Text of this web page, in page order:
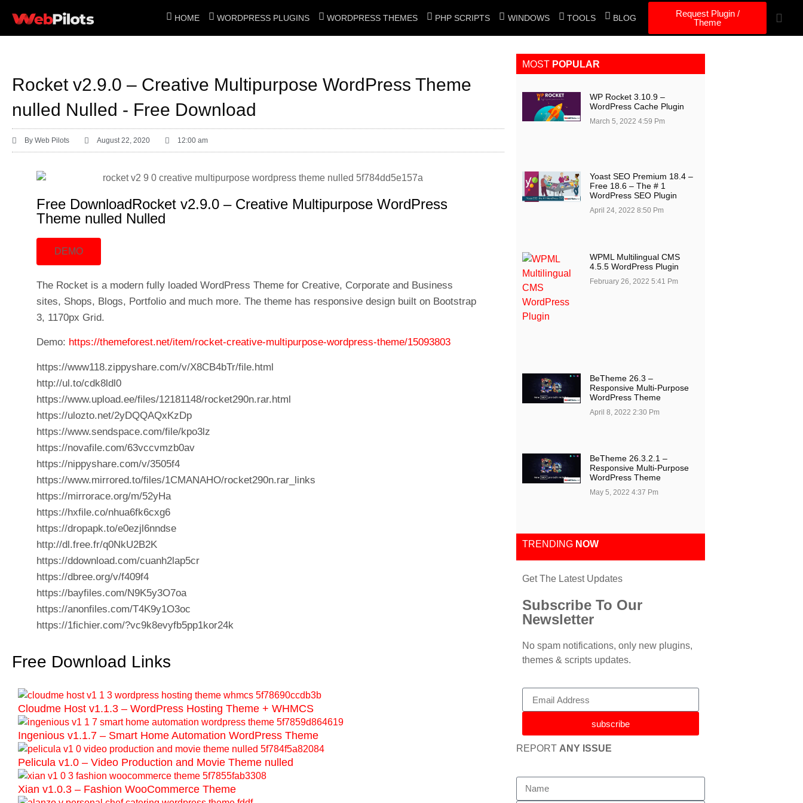
HOME WORDPRESS PLUGINS WORDPRESS THEMES PHP SCRIPTS WINDOWS TOOLS BLOG
Request Plugin /
Theme
Rocket v2.9.0 – Creative Multipurpose WordPress Theme
nulled Nulled - Free Download
By Web Pilots August 22, 2020 12:00 am
Free DownloadRocket v2.9.0 – Creative Multipurpose WordPress
Theme nulled Nulled
DEMO
The Rocket is a modern fully loaded WordPress Theme for Creative, Corporate and Business
sites, Shops, Blogs, Portfolio and much more. The theme has responsive design built on Bootstrap
3, 1170px Grid.
Demo: https://themeforest.net/item/rocket-creative-multipurpose-wordpress-theme/15093803
https://www118.zippyshare.com/v/X8CB4bTr/file.html
http://ul.to/cdk8ldl0
https://www.upload.ee/files/12181148/rocket290n.rar.html
https://ulozto.net/2yDQQAQxKzDp
https://www.sendspace.com/file/kpo3lz
https://novafile.com/63vccvmzb0av
https://nippyshare.com/v/3505f4
https://www.mirrored.to/files/1CMANAHO/rocket290n.rar_links
https://mirrorace.org/m/52yHa
https://hxfile.co/nhua6fk6cxg6
https://dropapk.to/e0ezjl6nndse
http://dl.free.fr/q0NkU2B2K
https://ddownload.com/cuanh2lap5cr
https://dbree.org/v/f409f4
https://bayfiles.com/N9K5y3O7oa
https://anonfiles.com/T4K9y1O3oc
https://1fichier.com/?vc9k8evyfb5pp1kor24k
Free Download Links
Cloudme Host v1.1.3 – WordPress Hosting Theme + WHMCS
Ingenious v1.1.7 – Smart Home Automation WordPress Theme
Pelicula v1.0 – Video Production and Movie Theme nulled
Xian v1.0.3 – Fashion WooCommerce Theme
MOST POPULAR
WP Rocket 3.10.9 –
WordPress Cache Plugin
March 5, 2022 4:59 Pm
Yoast SEO Premium 18.4 –
Free 18.6 – The # 1
WordPress SEO Plugin
April 24, 2022 8:50 Pm
WPML Multilingual CMS
4.5.5 WordPress Plugin
February 26, 2022 5:41 Pm
BeTheme 26.3 –
Responsive Multi-Purpose
WordPress Theme
April 8, 2022 2:30 Pm
BeTheme 26.3.2.1 –
Responsive Multi-Purpose
WordPress Theme
May 5, 2022 4:37 Pm
TRENDING NOW
Get The Latest Updates
Subscribe To Our
Newsletter
No spam notifications, only new plugins,
themes & scripts updates.
subscribe
REPORT ANY ISSUE